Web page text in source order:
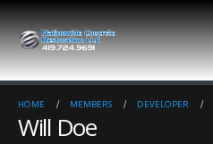
HOME MEMBERS DEVELOPER
Will Doe